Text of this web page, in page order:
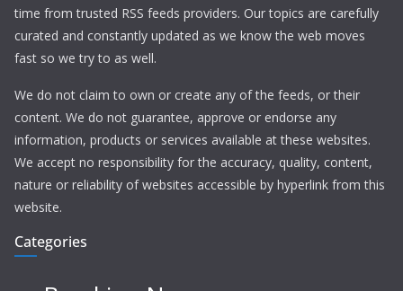
time from trusted RSS feeds providers. Our topics are carefully
curated and constantly updated as we know the web moves
fast so we try to as well.
We do not claim to own or create any of the feeds, or their
content. We do not guarantee, approve or endorse any
information, products or services available at these websites.
We accept no responsibility for the accuracy, quality, content,
nature or reliability of websites accessible by hyperlink from this
website.
Categories